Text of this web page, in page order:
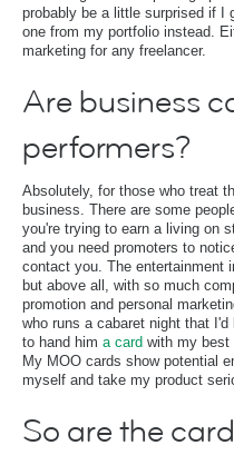
probably be a little surprised if I
one from my portfolio instead.
marketing for any freelancer.
Are business
performers?
Absolutely, for those who treat
business. There are some
you're trying to earn a living on
and you need promoters to
contact you. The entertainment
but above all, with so much
promotion and personal
who runs a cabaret night that
to hand him a card with my best
My MOO cards show potential
myself and take my product
So are the